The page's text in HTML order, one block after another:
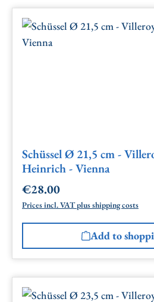
Schüssel Ø 21,5 cm -
Heinrich - Vienna
Regular price:
€28.00
Prices incl. VAT plus shipping costs
Add to